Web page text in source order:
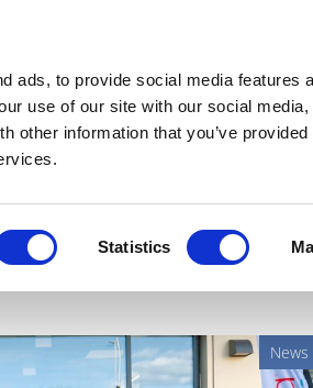
ads, to provide social media features
use of our site with our social
other information that you’ve
Statistics
Deep Dive Webinars
pricing spat
News